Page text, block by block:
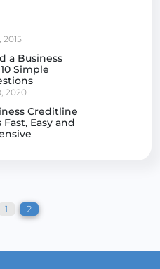
2015
a Business
Simple
2020
Creditline
Easy and
1 2